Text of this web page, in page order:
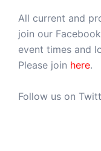
All current and
join our
event times and
Please join here.
Follow us on